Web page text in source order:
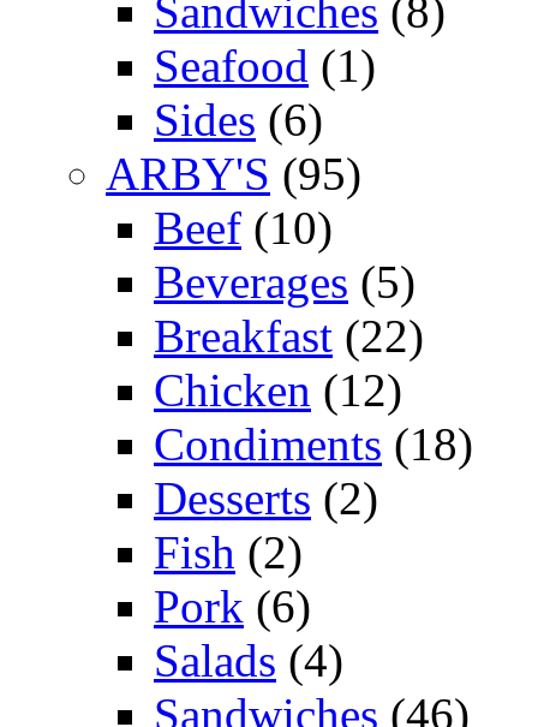
Sandwiches (8)
Seafood (1)
Sides (6)
ARBY'S (95)
Beef (10)
Beverages (5)
Breakfast (22)
Chicken (12)
Condiments (18)
Desserts (2)
Fish (2)
Pork (6)
Salads (4)
Sandwiches (46)